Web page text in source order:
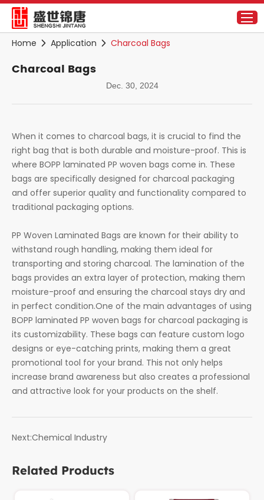
Home Application Charcoal Bags
Charcoal Bags
Dec. 30, 2024
When it comes to charcoal bags, it is crucial to find the
right bag that is both durable and moisture-proof. This is
where BOPP laminated PP woven bags come in. These
bags are specifically designed for charcoal packaging
and offer superior quality and functionality compared to
traditional packaging options.
PP Woven Laminated Bags are known for their ability to
withstand rough handling, making them ideal for
transporting and storing charcoal. The lamination of the
bags provides an extra layer of protection, making them
moisture-proof and ensuring the charcoal stays dry and
in perfect condition.One of the main advantages of using
BOPP laminated PP woven bags for charcoal packaging is
its customizability. These bags can feature custom logo
designs or eye-catching prints, making them a great
promotional tool for your brand. This not only helps
increase brand awareness but also creates a professional
and attractive look for your products on the shelf.
Next:Chemical Industry
Related Products